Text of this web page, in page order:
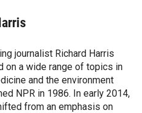
journalist Richard Harris
on a wide range of topics in
and the environment
NPR in 1986. In early 2014,
from an emphasis on